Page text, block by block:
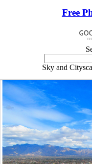
Free
Sky and